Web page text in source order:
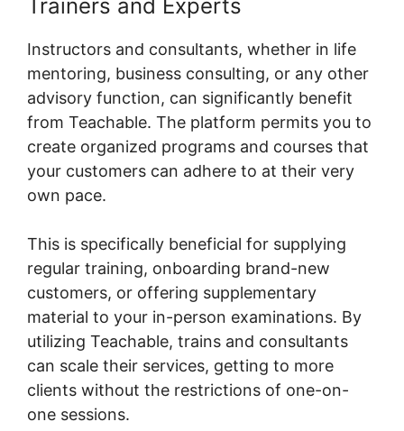
Trainers and Experts
Instructors and consultants, whether in life
mentoring, business consulting, or any other
advisory function, can significantly benefit
from Teachable. The platform permits you to
create organized programs and courses that
your customers can adhere to at their very
own pace.
This is specifically beneficial for supplying
regular training, onboarding brand-new
customers, or offering supplementary
material to your in-person examinations. By
utilizing Teachable, trains and consultants
can scale their services, getting to more
clients without the restrictions of one-on-
one sessions.